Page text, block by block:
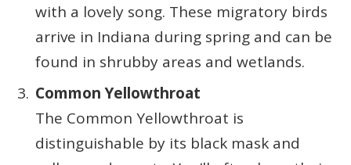
with a lovely song. These migratory birds
arrive in Indiana during spring and can be
found in shrubby areas and wetlands.
Common Yellowthroat
The Common Yellowthroat is
distinguishable by its black mask and